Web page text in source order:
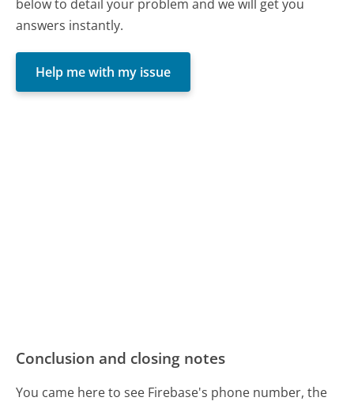
below to detail your problem and we will get you
answers instantly.
Help me with my issue
Conclusion and closing notes
You came here to see Firebase's phone number, the